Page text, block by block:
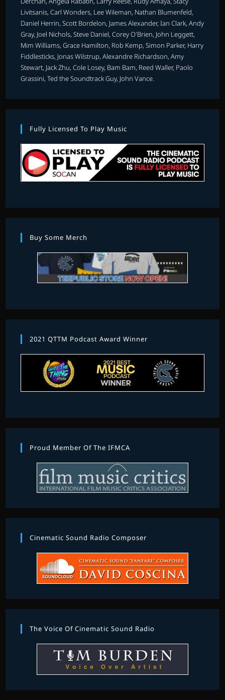
Livitsanis, Carl Wonders, Lee Wileman, Nathan Blumenfeld,
Daniel Herrin, Scott Bordelon, James Alexander, Ian Clark, Andy
Gray, Joel Nichols, Steve Daniel, Corey O'Brien, John Leggett,
Mim Williams, Grace Hamilton, Rob Kemp, Simon Parker, Harry
Fiddlesticks, Jonas Wilstrup, Alexandre Richardson, Amy
Stewart, Jack Zhu, Cole Losey, Bam Bam, Reed Waller, Paolo
Grassini, Ted the Soundtrack Guy, John Vance.
Fully Licensed To Play Music
Buy Some Merch
2021 QTTM Podcast Award Winner
Proud Member Of The IFMCA
Cinematic Sound Radio Composer
The Voice Of Cinematic Sound Radio